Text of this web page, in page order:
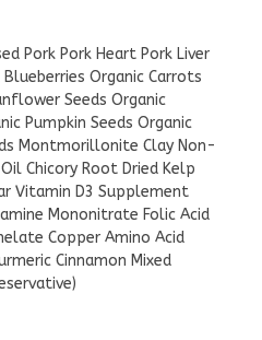
Pork Pork Heart Pork Liver
Organic Carrots
Seeds Organic
Pumpkin Seeds Organic
Montmorillonite Clay Non-
Chicory Root Dried Kelp
Vitamin D3 Supplement
Mononitrate Folic Acid
Copper Amino Acid
Cinnamon Mixed